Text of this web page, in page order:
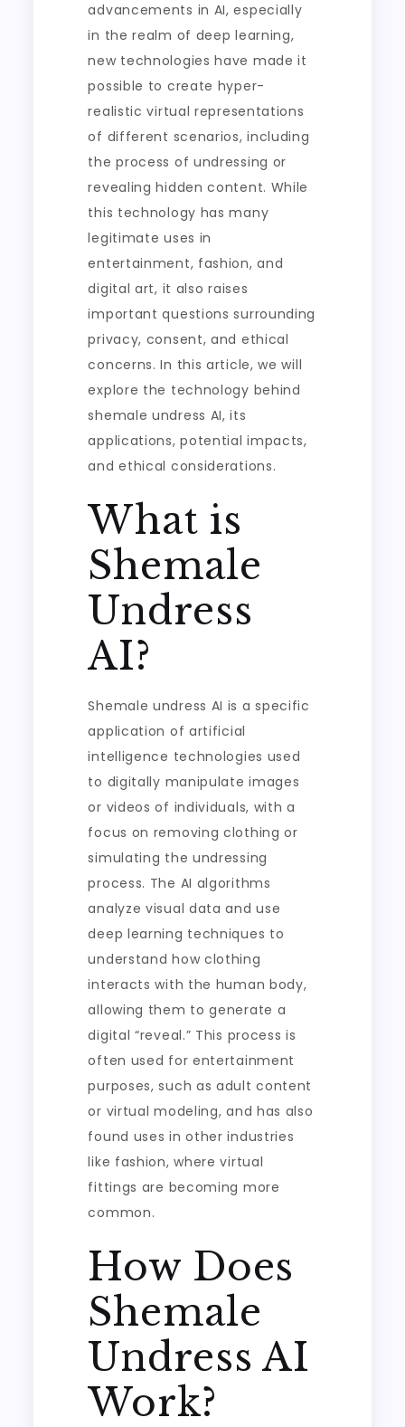
advancements in AI, especially
in the realm of deep learning,
new technologies have made it
possible to create hyper-
realistic virtual representations
of different scenarios, including
the process of undressing or
revealing hidden content. While
this technology has many
legitimate uses in
entertainment, fashion, and
digital art, it also raises
important questions surrounding
privacy, consent, and ethical
concerns. In this article, we will
explore the technology behind
shemale undress AI, its
applications, potential impacts,
and ethical considerations.
What is
Shemale
Undress
AI?
Shemale undress AI is a specific
application of artificial
intelligence technologies used
to digitally manipulate images
or videos of individuals, with a
focus on removing clothing or
simulating the undressing
process. The AI algorithms
analyze visual data and use
deep learning techniques to
understand how clothing
interacts with the human body,
allowing them to generate a
digital “reveal.” This process is
often used for entertainment
purposes, such as adult content
or virtual modeling, and has also
found uses in other industries
like fashion, where virtual
fittings are becoming more
common.
How Does
Shemale
Undress AI
Work?